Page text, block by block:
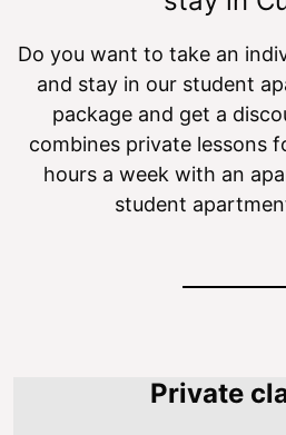
Do you want to take an
and stay in our student
package and get a
combines private lessons
hours a week with an
student
Private